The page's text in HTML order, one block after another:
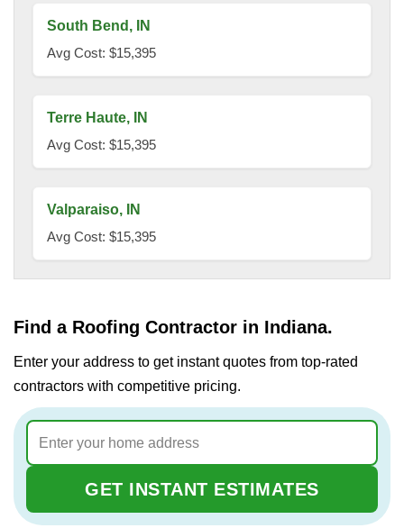
South Bend, IN
Avg Cost: $15,395
Terre Haute, IN
Avg Cost: $15,395
Valparaiso, IN
Avg Cost: $15,395
Find a Roofing Contractor in Indiana.
Enter your address to get instant quotes from top-rated
contractors with competitive pricing.
GET INSTANT ESTIMATES